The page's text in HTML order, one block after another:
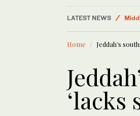
LATEST NEWS
Home Jeddah’s
‘lacks